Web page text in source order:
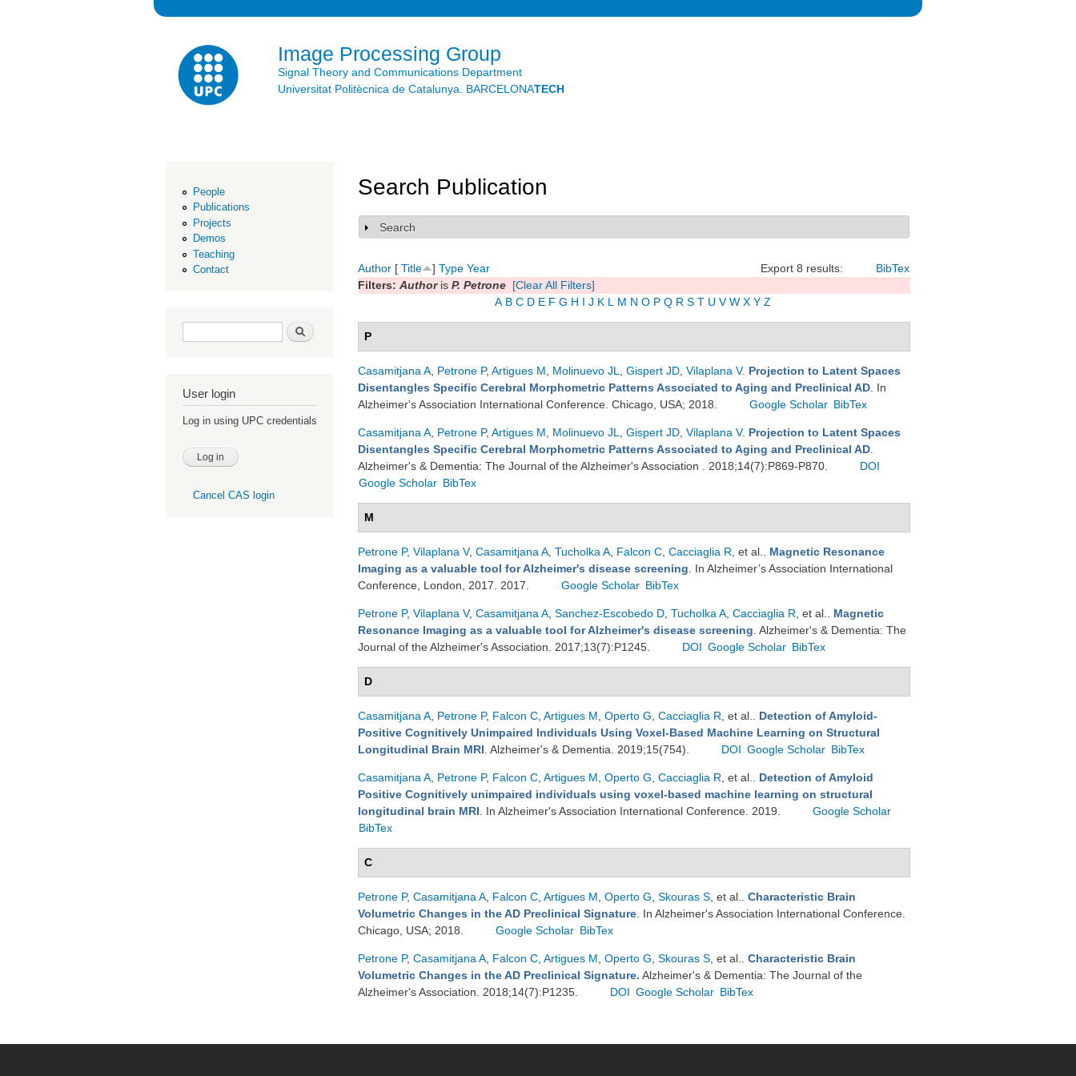
Image Processing Group
Signal Theory and Communications Department
Universitat Politècnica de Catalunya. BARCELONATECH
People
Publications
Projects
Demos
Teaching
Contact
Search form Search
User login
Log in using UPC credentials
Cancel CAS login
Search Publication
Show
Search
Export 8 results: BibTex
Author [ Title ] Type Year
Filters: Authoris P. Petrone [Clear All Filters]
A B C D E F G H I J K L M N O P Q R S T U V W X Y Z
P
Casamitjana A Petrone P, Artigues M Molinuevo JL Gispert JD Vilaplana V. Projection to Latent Spaces
Disentangles Specific Cerebral Morphometric Patterns Associated to Aging and Preclinical AD . In
Alzheimer's Association International Conference. Chicago, USA; 2018.
Google Scholar BibTex
Casamitjana A Petrone P, Artigues M Molinuevo JL Gispert JD Vilaplana V. Projection to Latent Spaces
Disentangles Specific Cerebral Morphometric Patterns Associated to Aging and Preclinical AD
Alzheimer's & Dementia: The Journal of the Alzheimer's Association . 2018;14(7):P869-P870.
DOI
Google Scholar BibTex
M
Petrone P, Vilaplana V, Casamitjana A Tucholka A Falcon C Cacciaglia R , et al.
Magnetic Resonance
Imaging as a valuable tool for Alzheimer's disease screening . In Alzheimer’s Association International
Conference, London, 2017. 2017.
Google Scholar BibTex
Petrone P, Vilaplana V, Casamitjana A Sanchez-Escobedo D Tucholka A Cacciaglia R , et al.
Magnetic
Resonance Imaging as a valuable tool for Alzheimer's disease screening . Alzheimer's & Dementia: The
Journal of the Alzheimer's Association. 2017;13(7):P1245.
DOI Google Scholar BibTex
D
Casamitjana A Petrone P, Falcon C Artigues M Operto G Cacciaglia R , et al.
Detection of Amyloid-
Positive Cognitively Unimpaired Individuals Using Voxel-Based Machine Learning on Structural
Longitudinal Brain MRI . Alzheimer's & Dementia. 2019;15(754). DOI Google Scholar BibTex
Casamitjana A Petrone P, Falcon C Artigues M Operto G Cacciaglia R , et al.
Detection of Amyloid
Positive Cognitively unimpaired individuals using voxel-based machine learning on structural
longitudinal brain MRI . In Alzheimer's Association International Conference. 2019.
Google Scholar
BibTex
C
Petrone P, Casamitjana A Falcon C Artigues M Operto G Skouras S , et al.
Characteristic Brain
Volumetric Changes in the AD Preclinical Signature . In Alzheimer's Association International Conference.
Chicago, USA; 2018.
Google Scholar BibTex
Petrone P, Casamitjana A Falcon C Artigues M Operto G Skouras S , et al.
Characteristic Brain
Volumetric Changes in the AD Preclinical Signature. Alzheimer's & Dementia: The Journal of the
Alzheimer's Association. 2018;14(7):P1235.
DOI Google Scholar BibTex